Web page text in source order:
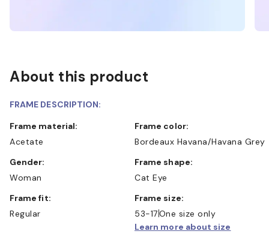
About this product
FRAME DESCRIPTION:
Frame material:
Acetate
Frame color:
Bordeaux Havana/Havana Grey
Gender:
Woman
Frame shape:
Cat Eye
Frame fit:
Regular
Frame size:
53-17One size only
Learn more about size